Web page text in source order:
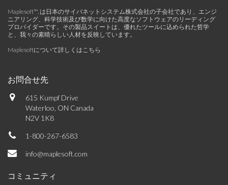
Maplesoft™, は日本のサイバネットシステム株式会社の子会社であり、エンジ
ニアリング、科学技術及び数学に向けた高度なソフトウェアのリーディング
プロバイダーです。その製品スイートは、優れたツールに込められた哲学
と、我々の素晴らしい人材を反映しています。
Maplesoftについて詳しくはこちら
お問合せ先
615 Kumpf Drive
Waterloo, ON Canada
N2V 1K8
1-800-267-6583
info@maplesoft.com
コミュニティ